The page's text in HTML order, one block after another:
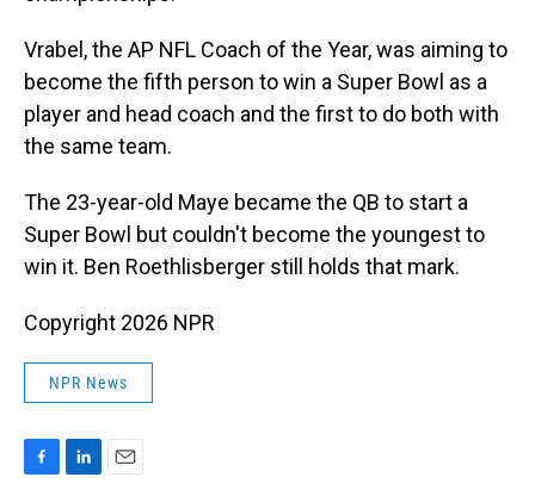
Vrabel, the AP NFL Coach of the Year, was aiming to
become the fifth person to win a Super Bowl as a
player and head coach and the first to do both with
the same team.
The 23-year-old Maye became the QB to start a
Super Bowl but couldn't become the youngest to
win it. Ben Roethlisberger still holds that mark.
Copyright 2026 NPR
NPR News